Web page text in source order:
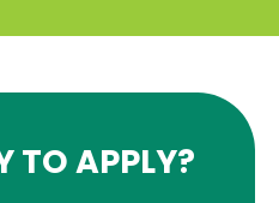
TO APPLY?